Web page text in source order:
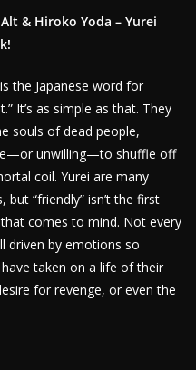
& Hiroko Yoda – Yurei
the Japanese word for
It’s as simple as that. They
souls of dead people,
unwilling—to shuffle off
coil. Yurei are many
but “friendly” isn’t the first
comes to mind. Not every
driven by emotions so
taken on a life of their
for revenge, or even the